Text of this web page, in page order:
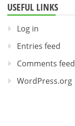
USEFUL LINKS
Log in
Entries feed
Comments feed
WordPress.org